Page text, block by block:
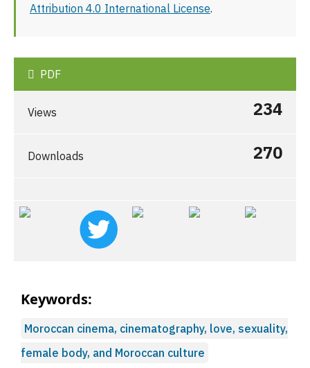
Attribution 4.0 International License.
PDF
Views 234
Downloads 270
Keywords:
Moroccan cinema, cinematography, love, sexuality,
female body, and Moroccan culture